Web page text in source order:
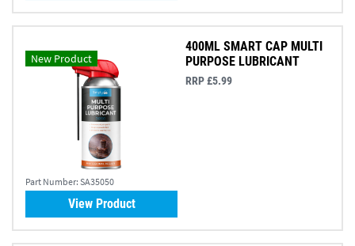
New Product
Part Number: SA35050
400ML SMART CAP MULTI
PURPOSE LUBRICANT
RRP £5.99
View Product